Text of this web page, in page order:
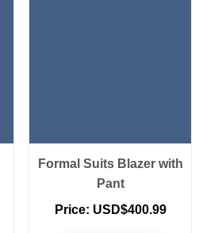
Formal Suits Blazer with
Pant
Price: USD$400.99